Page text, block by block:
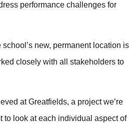
performance challenges for
new, permanent location is
closely with all stakeholders to
at Greatfields, a project we’re
to look at each individual aspect of